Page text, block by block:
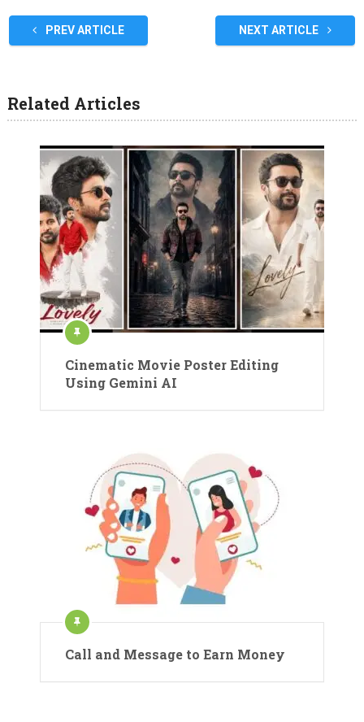
PREV ARTICLE NEXT ARTICLE
Related Articles
Cinematic Movie Poster Editing
Using Gemini AI
Call and Message to Earn Money